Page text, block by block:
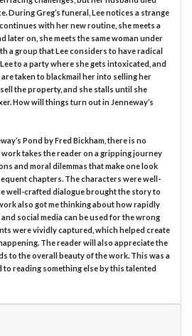
During Greg’s funeral, Lee notices a strange
with her new routine, she meets a
later on, she meets the same woman under
a group that Lee considers to have radical
to a party where she gets intoxicated, and
taken to blackmail her into selling her
the property, and she stalls until she
How will things turn out in Jenneway’s
Pond by Fred Bickham, there is no
takes the reader on a gripping journey
and moral dilemmas that make one look
chapters. The characters were well-
well-crafted dialogue brought the story to
also got me thinking about how rapidly
social media can be used for the wrong
were vividly captured, which helped create
The reader will also appreciate the
to the overall beauty of the work. This was a
reading something else by this talented